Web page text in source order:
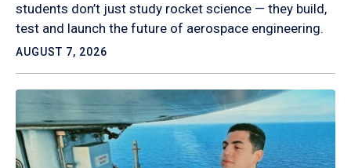
students don’t just study rocket science — they build,
test and launch the future of aerospace engineering.
AUGUST 7, 2026